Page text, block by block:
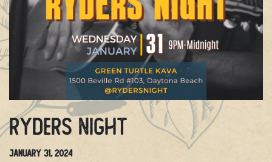
Ryders Night
January 31, 2024